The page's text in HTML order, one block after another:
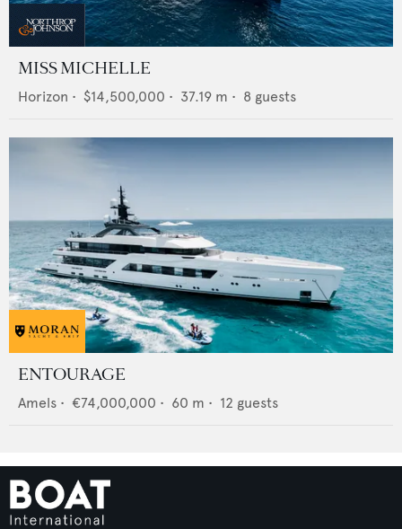
MISS MICHELLE
Horizon • $14,500,000 • 37.19 m • 8 guests
ENTOURAGE
Amels • €74,000,000 • 60 m • 12 guests